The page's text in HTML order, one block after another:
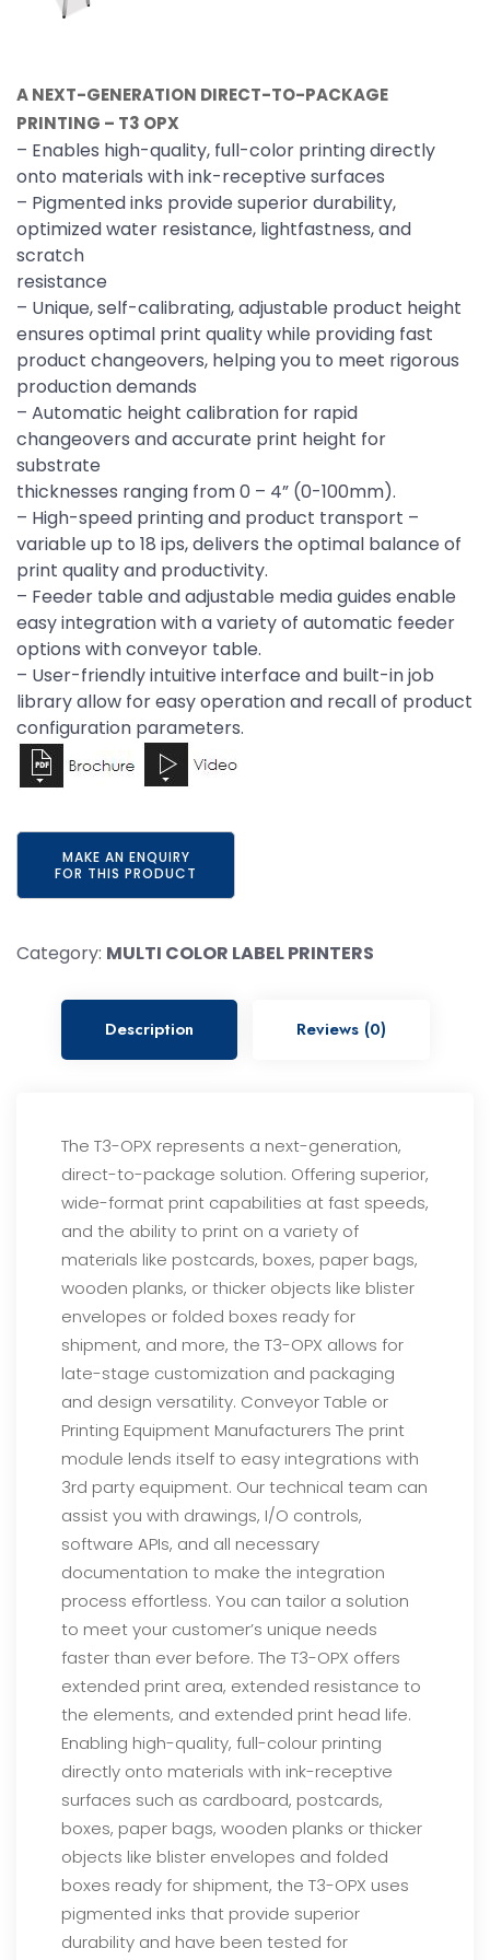
A NEXT-GENERATION DIRECT-TO-PACKAGE
PRINTING – T3 OPX
– Enables high-quality, full-color printing directly
onto materials with ink-receptive surfaces
– Pigmented inks provide superior durability,
optimized water resistance, lightfastness, and
scratch
resistance
– Unique, self-calibrating, adjustable product height
ensures optimal print quality while providing fast
product changeovers, helping you to meet rigorous
production demands
– Automatic height calibration for rapid
changeovers and accurate print height for
substrate
thicknesses ranging from 0 – 4” (0-100mm).
– High-speed printing and product transport –
variable up to 18 ips, delivers the optimal balance of
print quality and productivity.
– Feeder table and adjustable media guides enable
easy integration with a variety of automatic feeder
options with conveyor table.
– User-friendly intuitive interface and built-in job
library allow for easy operation and recall of product
configuration parameters.
Category: MULTI COLOR LABEL PRINTERS
Description Reviews (0)
The T3-OPX represents a next-generation,
direct-to-package solution. Offering superior,
wide-format print capabilities at fast speeds,
and the ability to print on a variety of
materials like postcards, boxes, paper bags,
wooden planks, or thicker objects like blister
envelopes or folded boxes ready for
shipment, and more, the T3-OPX allows for
late-stage customization and packaging
and design versatility. Conveyor Table or
Printing Equipment Manufacturers The print
module lends itself to easy integrations with
3rd party equipment. Our technical team can
assistyou with drawings, I/O controls,
software APIs, and all necessary
documentation to make the integration
process effortless. You can tailor a solution
to meet your customer’s unique needs
faster than ever before. The T3-OPX offers
extended print area, extended resistance to
the elements, and extended print head life.
Enabling high-quality, full-colour printing
directly onto materials with ink-receptive
surfaces such as cardboard, postcards,
boxes, paper bags, wooden planks or thicker
objects like blister envelopes and folded
boxes ready for shipment, the T3-OPX uses
pigmented inks that provide superior
durability and have been tested for